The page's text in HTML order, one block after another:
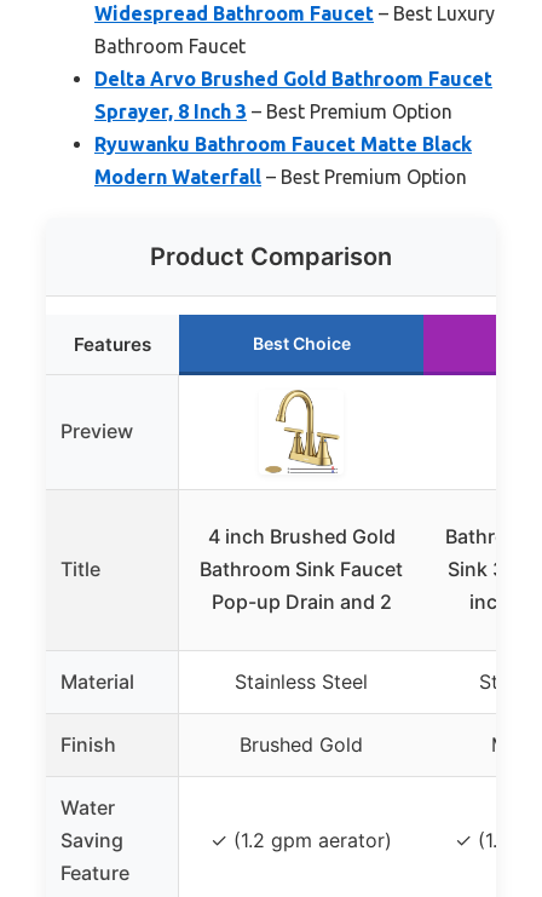
Widespread Bathroom Faucet – Best Luxury
Bathroom Faucet
Delta Arvo Brushed Gold Bathroom Faucet
Sprayer, 8 Inch 3 – Best Premium Option
Ryuwanku Bathroom Faucet Matte Black
Modern Waterfall – Best Premium Option
Product Comparison
Features Best Choice
Preview
Title
4 inch Brushed Gold
Bathroom Sink Faucet
Pop-up Drain and 2
Sink 3
inch
Material Stainless Steel
Finish Brushed Gold
Water
Saving
Feature
✓ (1.2 gpm aerator) ✓ (1.2